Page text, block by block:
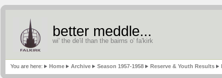
better meddle...
wi' the de'il than the bairns o' fa'kirk
You are here: Home Archive Season 1957-1958 Reserve & Youth Results